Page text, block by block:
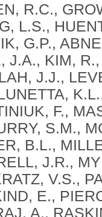
R.C.,
L.S.,
G.P.,
J.A., KIM,
J.J.,
F.,
S.M.,
B.L.,
J.R.,
V.S.,
E.,
A.,